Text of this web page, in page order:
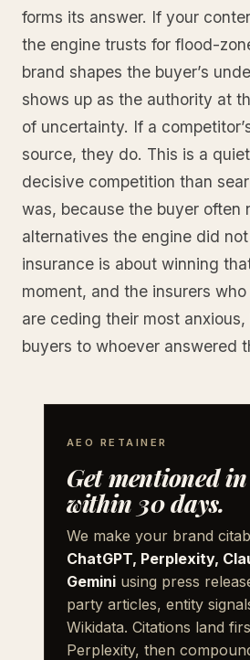
forms its answer. If your
the engine trusts for flood-
brand shapes the buyer’s
shows up as the authority at
of uncertainty. If a
source, they do. This is a
decisive competition than
was, because the buyer often
alternatives the engine did
insurance is about winning
moment, and the insurers
are ceding their most
buyers to whoever answered
AEO RETAINER
Get mentioned
within 30 days.
We make your brand
ChatGPT, Perplexity,
Gemini using press
party articles, entity
Wikidata. Citations land
Perplexity, then